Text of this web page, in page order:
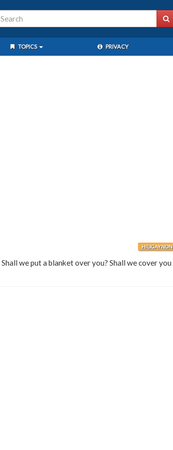
TOPICS PRIVACY
HILIGAYNON
Shall we put a blanket over you? Shall we cover you